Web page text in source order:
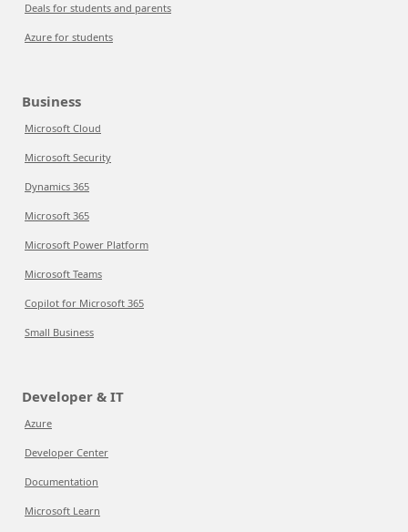
Deals for students and parents
Azure for students
Business
Microsoft Cloud
Microsoft Security
Dynamics 365
Microsoft 365
Microsoft Power Platform
Microsoft Teams
Copilot for Microsoft 365
Small Business
Developer & IT
Azure
Developer Center
Documentation
Microsoft Learn